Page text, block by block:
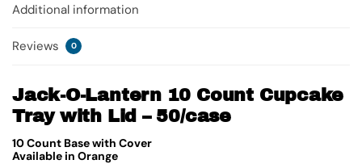
Additional information
Reviews 0
Jack-O-Lantern 10 Count Cupcake
Tray with Lid – 50/case
10 Count Base with Cover
Available in Orange